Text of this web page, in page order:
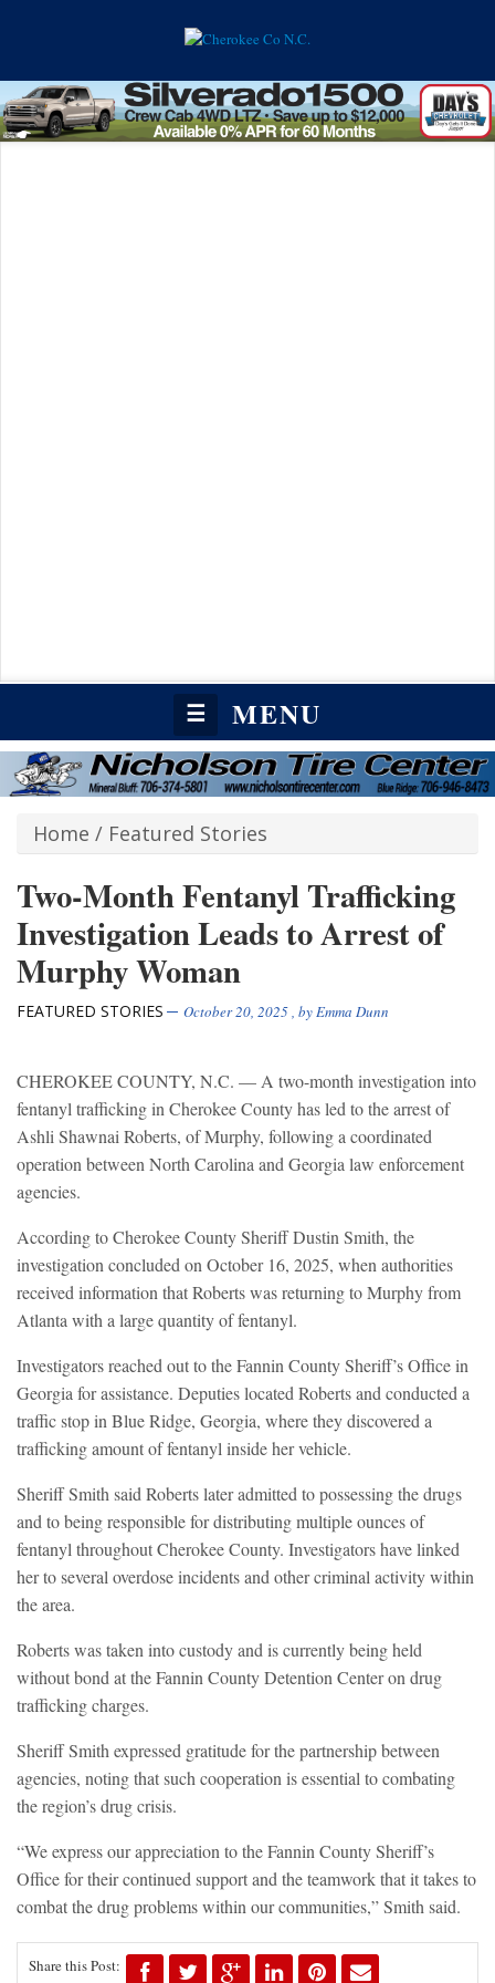
☰ MENU
Home / Featured Stories
Two-Month Fentanyl Trafficking
Investigation Leads to Arrest of
Murphy Woman
FEATURED STORIES October 20, 2025, byEmma Dunn
CHEROKEE COUNTY, N.C. — A two-month investigation into
fentanyl trafficking in Cherokee County has led to the arrest of
Ashli Shawnai Roberts, of Murphy, following a coordinated
operation between North Carolina and Georgia law enforcement
agencies.
According to Cherokee County Sheriff Dustin Smith, the
investigation concluded on October 16, 2025, when authorities
received information that Roberts was returning to Murphy from
Atlanta with a large quantity of fentanyl.
Investigators reached out to the Fannin County Sheriff’s Office in
Georgia for assistance. Deputies located Roberts and conducted a
traffic stop in Blue Ridge, Georgia, where they discovered a
trafficking amount of fentanyl inside her vehicle.
Sheriff Smith said Roberts later admitted to possessing the drugs
and to being responsible for distributing multiple ounces of
fentanyl throughout Cherokee County. Investigators have linked
her to several overdose incidents and other criminal activity within
the area.
Roberts was taken into custody and is currently being held
without bond at the Fannin County Detention Center on drug
trafficking charges.
Sheriff Smith expressed gratitude for the partnership between
agencies, noting that such cooperation is essential to combating
the region’s drug crisis.
“We express our appreciation to the Fannin County Sheriff’s
Office for their continued support and the teamwork that it takes to
combat the drug problems within our communities,” Smith said.
Share this Post: